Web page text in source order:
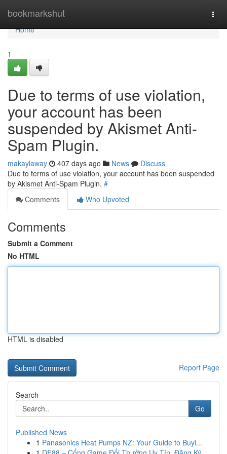
bookmarkshut
Home
Home
1
Due to terms of use violation,
your account has been
suspended by Akismet Anti-
Spam Plugin.
makaylaway 407 days ago News
Discuss
Due to terms of use violation, your account has been suspended
by Akismet Anti-Spam Plugin. #
Comments
Who Upvoted
Comments
Submit a Comment
No HTML
HTML is disabled
Report Page
Search
Go
Published News
1 Panasonics Heat Pumps NZ: Your Guide to Buyi...